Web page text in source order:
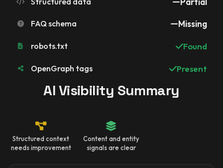
FAQ schema Missing
robots.txt Found
OpenGraph tags Present
AI Visibility Summary
Structured context
needs improvement
Content and entity
signals are clear